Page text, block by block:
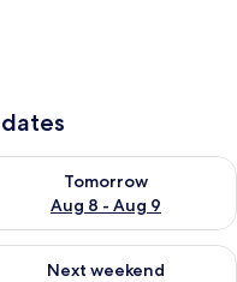
Aug 8
Tomorrow
Aug 8 - Aug 9
availability for
7 - Aug 9
Next weekend
availability for next